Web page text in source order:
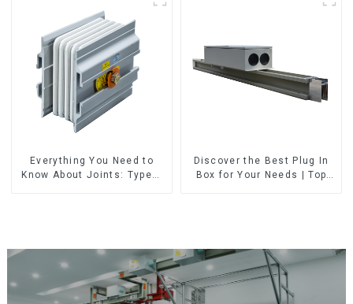
Everything You Need to
Know About Joints: Types,
Discover the Best Plug In
Box for Your Needs | Top